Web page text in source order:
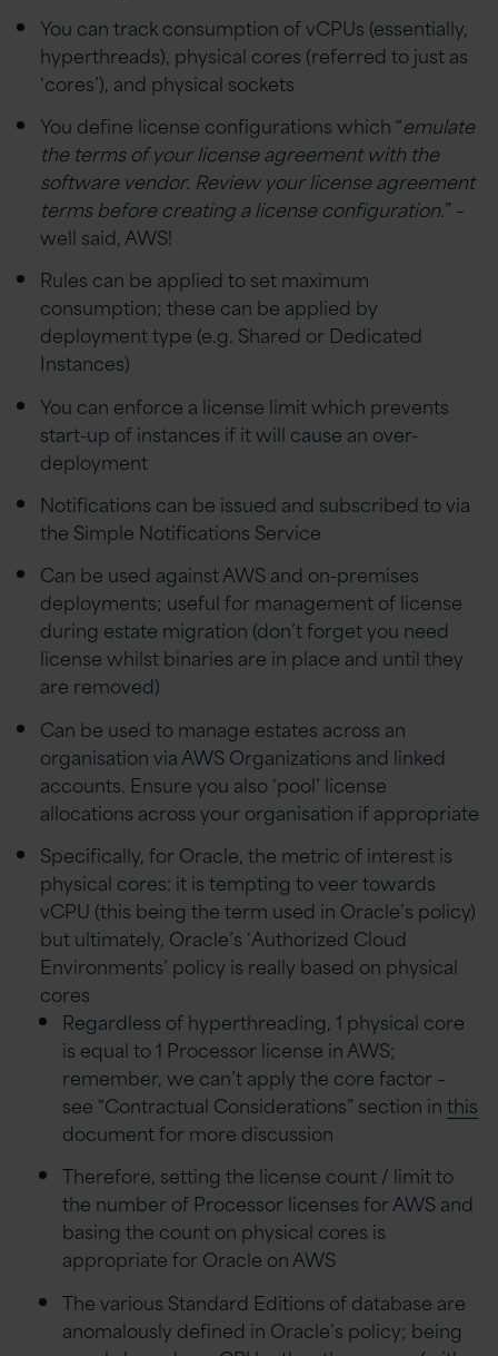
You can track consumption of vCPUs (essentially,
hyperthreads), physical cores (referred to just as
‘cores’), and physical sockets
You define license configurations which “emulate
the terms of your license agreement with the
software vendor. Review your license agreement
terms before creating a license configuration.” –
well said, AWS!
Rules can be applied to set maximum
consumption; these can be applied by
deployment type (e.g. Shared or Dedicated
Instances)
You can enforce a license limit which prevents
start-up of instances if it will cause an over-
deployment
Notifications can be issued and subscribed to via
the Simple Notifications Service
Can be used against AWS and on-premises
deployments; useful for management of license
during estate migration (don’t forget you need
license whilst binaries are in place and until they
are removed)
Can be used to manage estates across an
organisation via AWS Organizations and linked
accounts. Ensure you also ‘pool’ license
allocations across your organisation if appropriate
Specifically, for Oracle, the metric of interest is
physical cores: it is tempting to veer towards
vCPU (this being the term used in Oracle’s policy)
but ultimately, Oracle’s ‘Authorized Cloud
Environments’ policy is really based on physical
cores
Regardless of hyperthreading, 1 physical core
is equal to 1 Processor license in AWS;
remember, we can’t apply the core factor –
see “Contractual Considerations” section inthis
document for more discussion
Therefore, setting the license count / limit to
the number of Processor licenses for AWS and
basing the count on physical cores is
appropriate for Oracle on AWS
The various Standard Editions of database are
anomalously defined in Oracle’s policy; being